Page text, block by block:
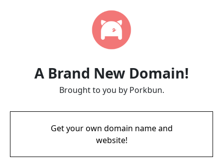
A Brand New Domain!
Brought to you by Porkbun.
Get your own domain name and
website!